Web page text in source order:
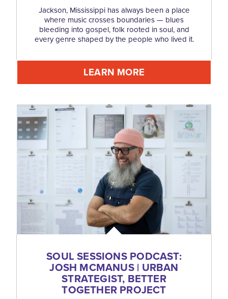
Jackson, Mississippi has always been a place
where music crosses boundaries — blues
bleeding into gospel, folk rooted in soul, and
every genre shaped by the people who lived it.
LEARN MORE
SOUL SESSIONS PODCAST:
JOSH MCMANUS | URBAN
STRATEGIST, BETTER
TOGETHER PROJECT